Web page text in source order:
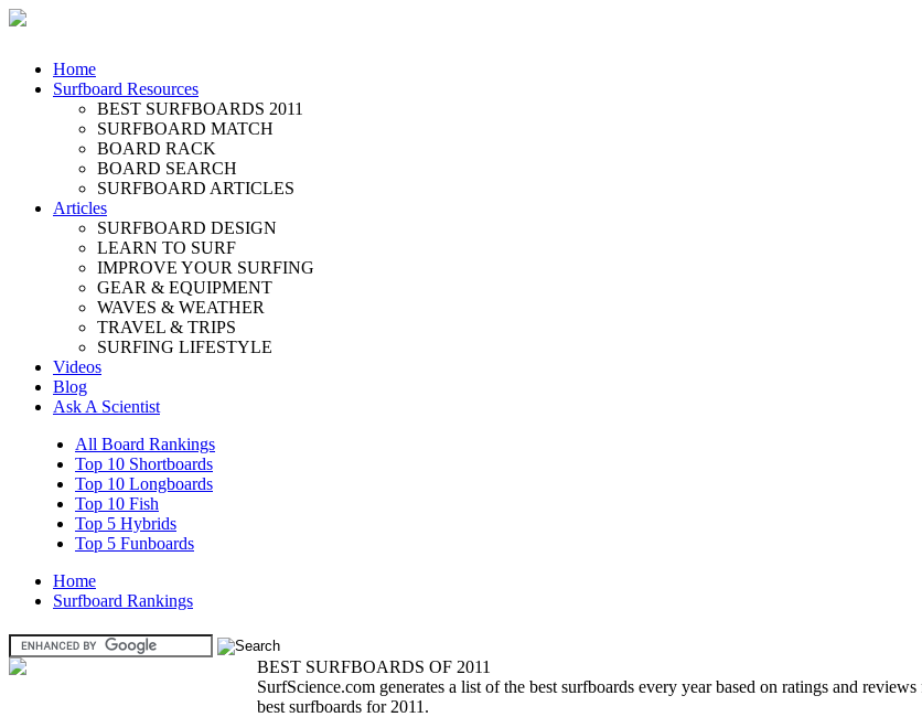
Home
Surfboard Resources
BEST SURFBOARDS 2011
SURFBOARD MATCH
BOARD RACK
BOARD SEARCH
SURFBOARD ARTICLES
Articles
SURFBOARD DESIGN
LEARN TO SURF
IMPROVE YOUR SURFING
GEAR & EQUIPMENT
WAVES & WEATHER
TRAVEL & TRIPS
SURFING LIFESTYLE
Videos
Blog
Ask A Scientist
All Board Rankings
Top 10 Shortboards
Top 10 Longboards
Top 10 Fish
Top 5 Hybrids
Top 5 Funboards
Home
Surfboard Rankings
BEST SURFBOARDS OF 2011
SurfScience.com generates a list of the best surfboards every year based on ratings and
best surfboards for 2011.